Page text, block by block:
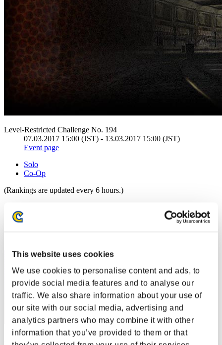
This website uses cookies
We use cookies to personalise content and ads, to
provide social media features and to analyse our
traffic. We also share information about your use of
our site with our social media, advertising and
analytics partners who may combine it with other
information that you’ve provided to them or that
Level-Restricted Challenge No. 194
07.03.2017 15:00 (JST) - 13.03.2017 15:00 (JST)
Event page
Solo
Co-Op
(Rankings are updated every 6 hours.)
Rankings
Darkstar